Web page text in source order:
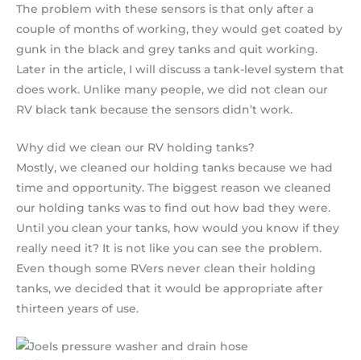
The problem with these sensors is that only after a
couple of months of working, they would get coated by
gunk in the black and grey tanks and quit working.
Later in the article, I will discuss a tank-level system that
does work. Unlike many people, we did not clean our
RV black tank because the sensors didn’t work.
Why did we clean our RV holding tanks?
Mostly, we cleaned our holding tanks because we had
time and opportunity. The biggest reason we cleaned
our holding tanks was to find out how bad they were.
Until you clean your tanks, how would you know if they
really need it? It is not like you can see the problem.
Even though some RVers never clean their holding
tanks, we decided that it would be appropriate after
thirteen years of use.